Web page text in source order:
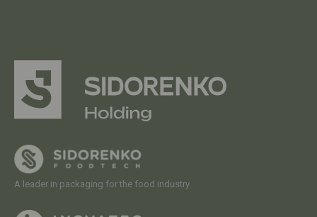
A leader in packaging for the food industry